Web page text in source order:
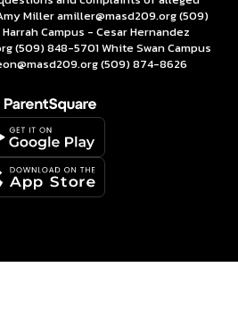
Miller amiller@masd209.org (509)
Campus - Cesar Hernandez
(509) 848-5701 White Swan Campus
(509) 874-8626